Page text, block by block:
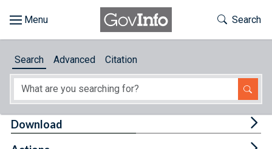
About
Toggle
Search
Search Advanced Citation
Download